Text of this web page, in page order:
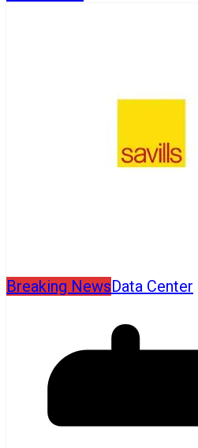
Breaking NewsData Center